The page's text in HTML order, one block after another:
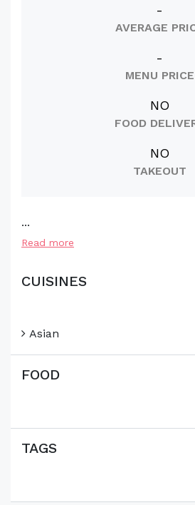
-
AVERAGE
-
MENU PRICE
NO
FOOD
NO
TAKEOUT
...
Read more
CUISINES
Asian
FOOD
TAGS